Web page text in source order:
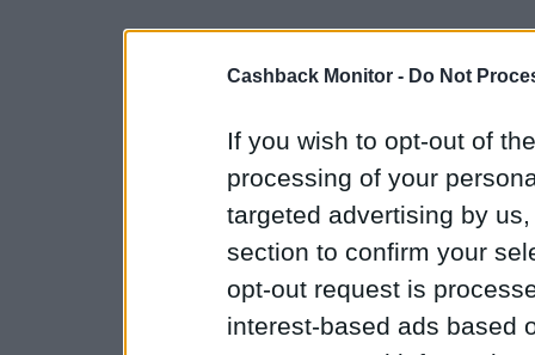
Cashback Monitor - Do Not
If you wish to opt-out of
processing of your
targeted advertising by
section to confirm your
opt-out request is
interest-based ads based